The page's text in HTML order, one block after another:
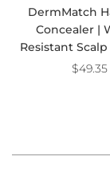
DermMatch
Concealer |
Resistant
$49.35